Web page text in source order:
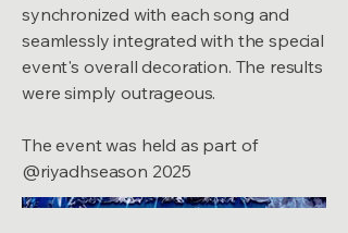
synchronized with each song and
seamlessly integrated with the special
event's overall decoration. The results
were simply outrageous.
The event was held as part of
@riyadhseason 2025